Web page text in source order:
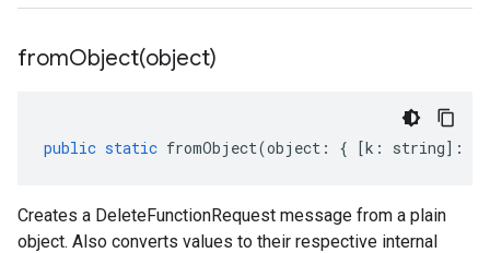
fromObject(object)
public static fromObject(object : { [k : string] :
Creates a DeleteFunctionRequest message from a plain
object. Also converts values to their respective internal